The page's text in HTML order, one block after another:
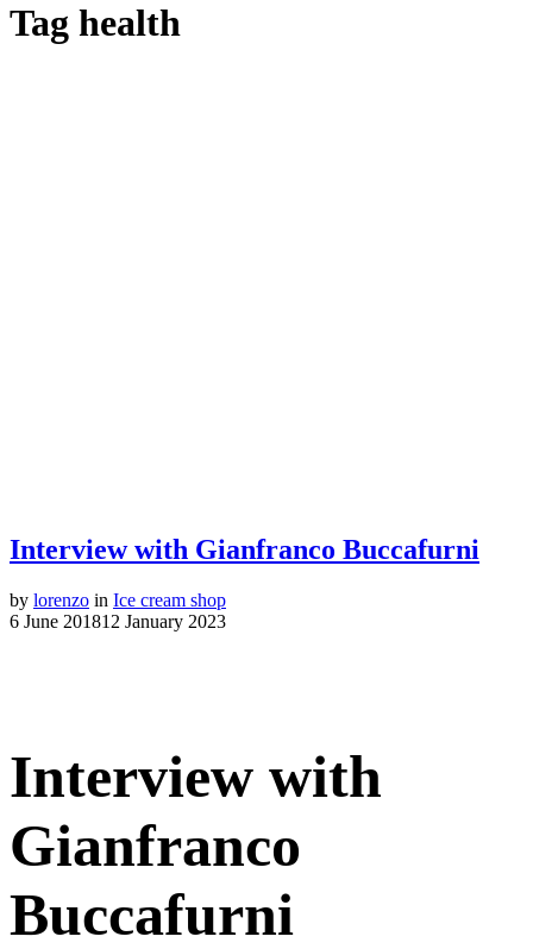
Tag health
Interview with Gianfranco Buccafurni
by lorenzo in Ice cream shop
6 June 201812 January 2023
Interview with
Gianfranco
Buccafurni